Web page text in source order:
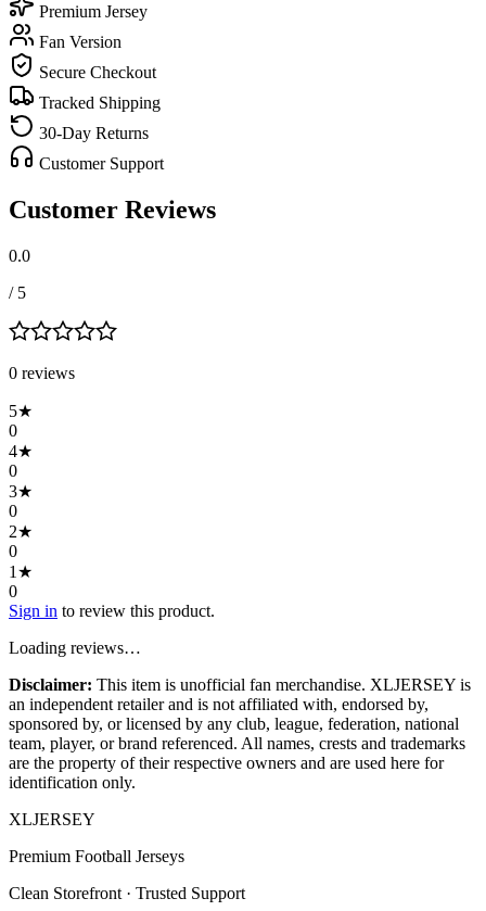
Premium Jersey
Fan Version
Secure Checkout
Tracked Shipping
30-Day Returns
Customer Support
Customer Reviews
0.0
/ 5
0 reviews
5★
0
4★
0
3★
0
2★
0
1 ★
0
Sign in to review this product.
Loading reviews…
Disclaimer: This item is unofficial fan merchandise. XLJERSEY is
an independent retailer and is not affiliated with, endorsed by,
sponsored by, or licensed by any club, league, federation, national
team, player, or brand referenced. All names, crests and trademarks
are the property of their respective owners and are used here for
identification only.
XLJERSEY
Premium Football Jerseys
Clean Storefront · Trusted Support